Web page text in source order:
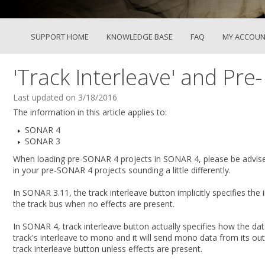
SUPPORT HOME KNOWLEDGE BASE FAQ MY
'Track Interleave' and
Last updated on 3/18/2016
The information in this article applies to:
SONAR 4
SONAR 3
When loading pre-SONAR 4 projects in SONAR 4, please be
in your pre-SONAR 4 projects sounding a little differently.
In SONAR 3.11, the track interleave button implicitly specifies
the track bus when no effects are present.
In SONAR 4, track interleave button actually specifies how the
track's interleave to mono and it will send mono data from its
track interleave button unless effects are present.